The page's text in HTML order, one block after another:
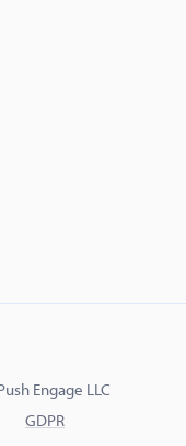
Engage LLC
GDPR